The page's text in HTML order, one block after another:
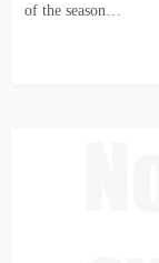
of the season…